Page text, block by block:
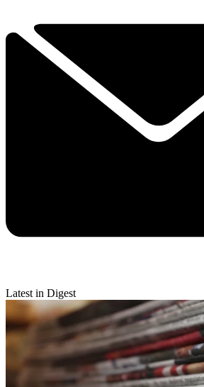
Latest in Digest